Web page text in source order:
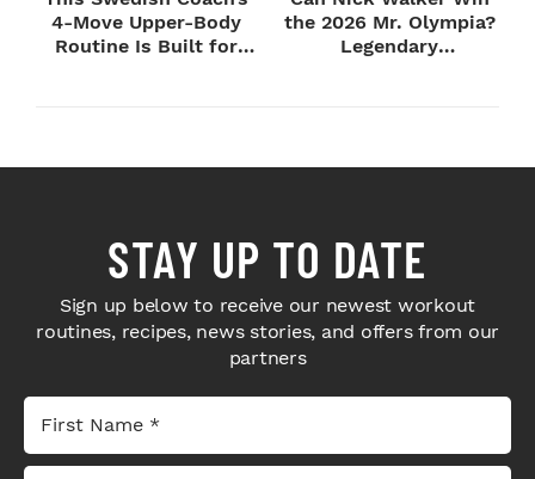
4-Move Upper-Body
Routine Is Built for
the 2026 Mr. Olympia?
Legendary
STAY UP TO DATE
Sign up below to receive our newest workout
routines, recipes, news stories, and offers from our
partners